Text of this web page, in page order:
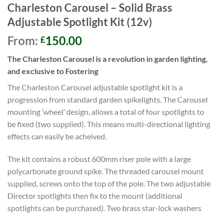
Charleston Carousel – Solid Brass
Adjustable Spotlight Kit (12v)
From: £150.00
The Charleston Carousel is a revolution in garden lighting,
and exclusive to Fostering
The Charleston Carousel adjustable spotlight kit is a
progression from standard garden spikelights. The Carousel
mounting ‘wheel’ design, allows a total of four spotlights to
be fixed (two supplied). This means multi-directional lighting
effects can easily be acheived.
The kit contains a robust 600mm riser pole with a large
polycarbonate ground spike. The threaded carousel mount
supplied, screws onto the top of the pole. The two adjustable
Director spotlights then fix to the mount (additional
spotlights can be purchased). Two brass star-lock washers